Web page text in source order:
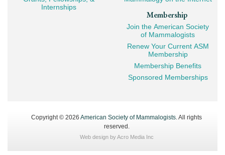
Internships
Membership
Join the American Society
of Mammalogists
Renew Your Current ASM
Membership
Membership Benefits
Sponsored Memberships
Copyright © 2026 American Society of Mammalogists . All rights
reserved.
Web design byAcro Media Inc